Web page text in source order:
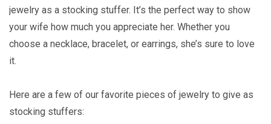
jewelry as a stocking stuffer. It’s the perfect way to show
your wife how much you appreciate her. Whether you
choose a necklace, bracelet, or earrings, she’s sure to love
it.
Here are a few of our favorite pieces of jewelry to give as
stocking stuffers: